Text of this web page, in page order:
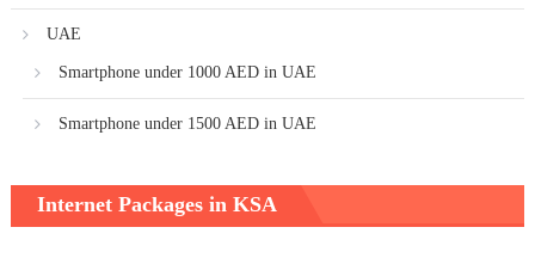
UAE
Smartphone under 1000 AED in UAE
Smartphone under 1500 AED in UAE
Internet Packages in KSA